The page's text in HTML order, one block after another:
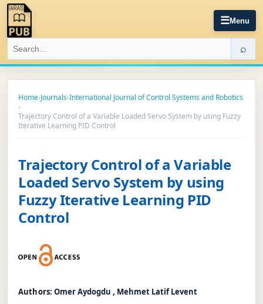
☰Menu
⌕
Home›Journals›International Journal of Control Systems and Robotics
›
Trajectory Control of a Variable Loaded Servo System by using Fuzzy
Iterative Learning PID Control
Trajectory Control of a Variable
Loaded Servo System by using
Fuzzy Iterative Learning PID
Control
Authors: Omer Aydogdu , Mehmet Latif Levent